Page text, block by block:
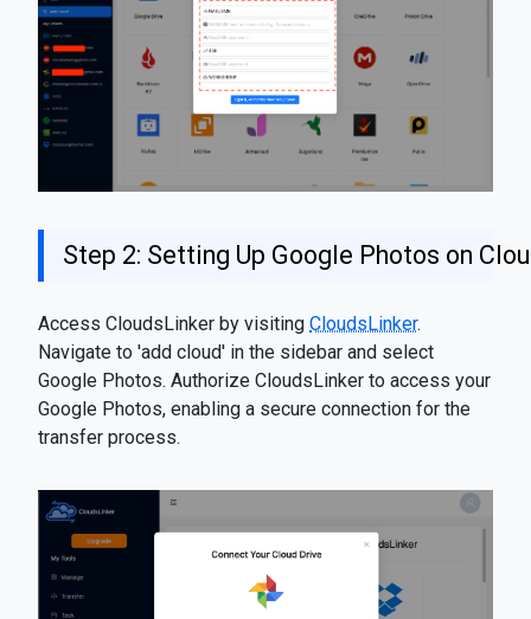
Step 2: Setting Up Google Photos on
Access CloudsLinker by visiting CloudsLinker.
Navigate to 'add cloud' in the sidebar and select
Google Photos. Authorize CloudsLinker to access your
Google Photos, enabling a secure connection for the
transfer process.